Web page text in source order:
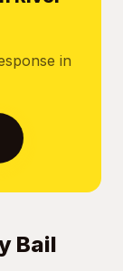
in
Bail